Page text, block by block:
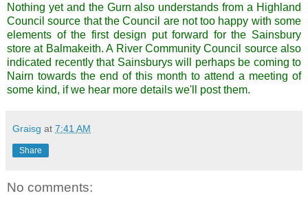
Nothing yet and the Gurn also understands from a Highland
Council source that the Council are not too happy with some
elements of the first design put forward for the Sainsbury
store at Balmakeith. A River Community Council source also
indicated recently that Sainsburys will perhaps be coming to
Nairn towards the end of this month to attend a meeting of
some kind, if we hear more details we'll post them.
Graisg at 7:41 AM
Share
No comments: